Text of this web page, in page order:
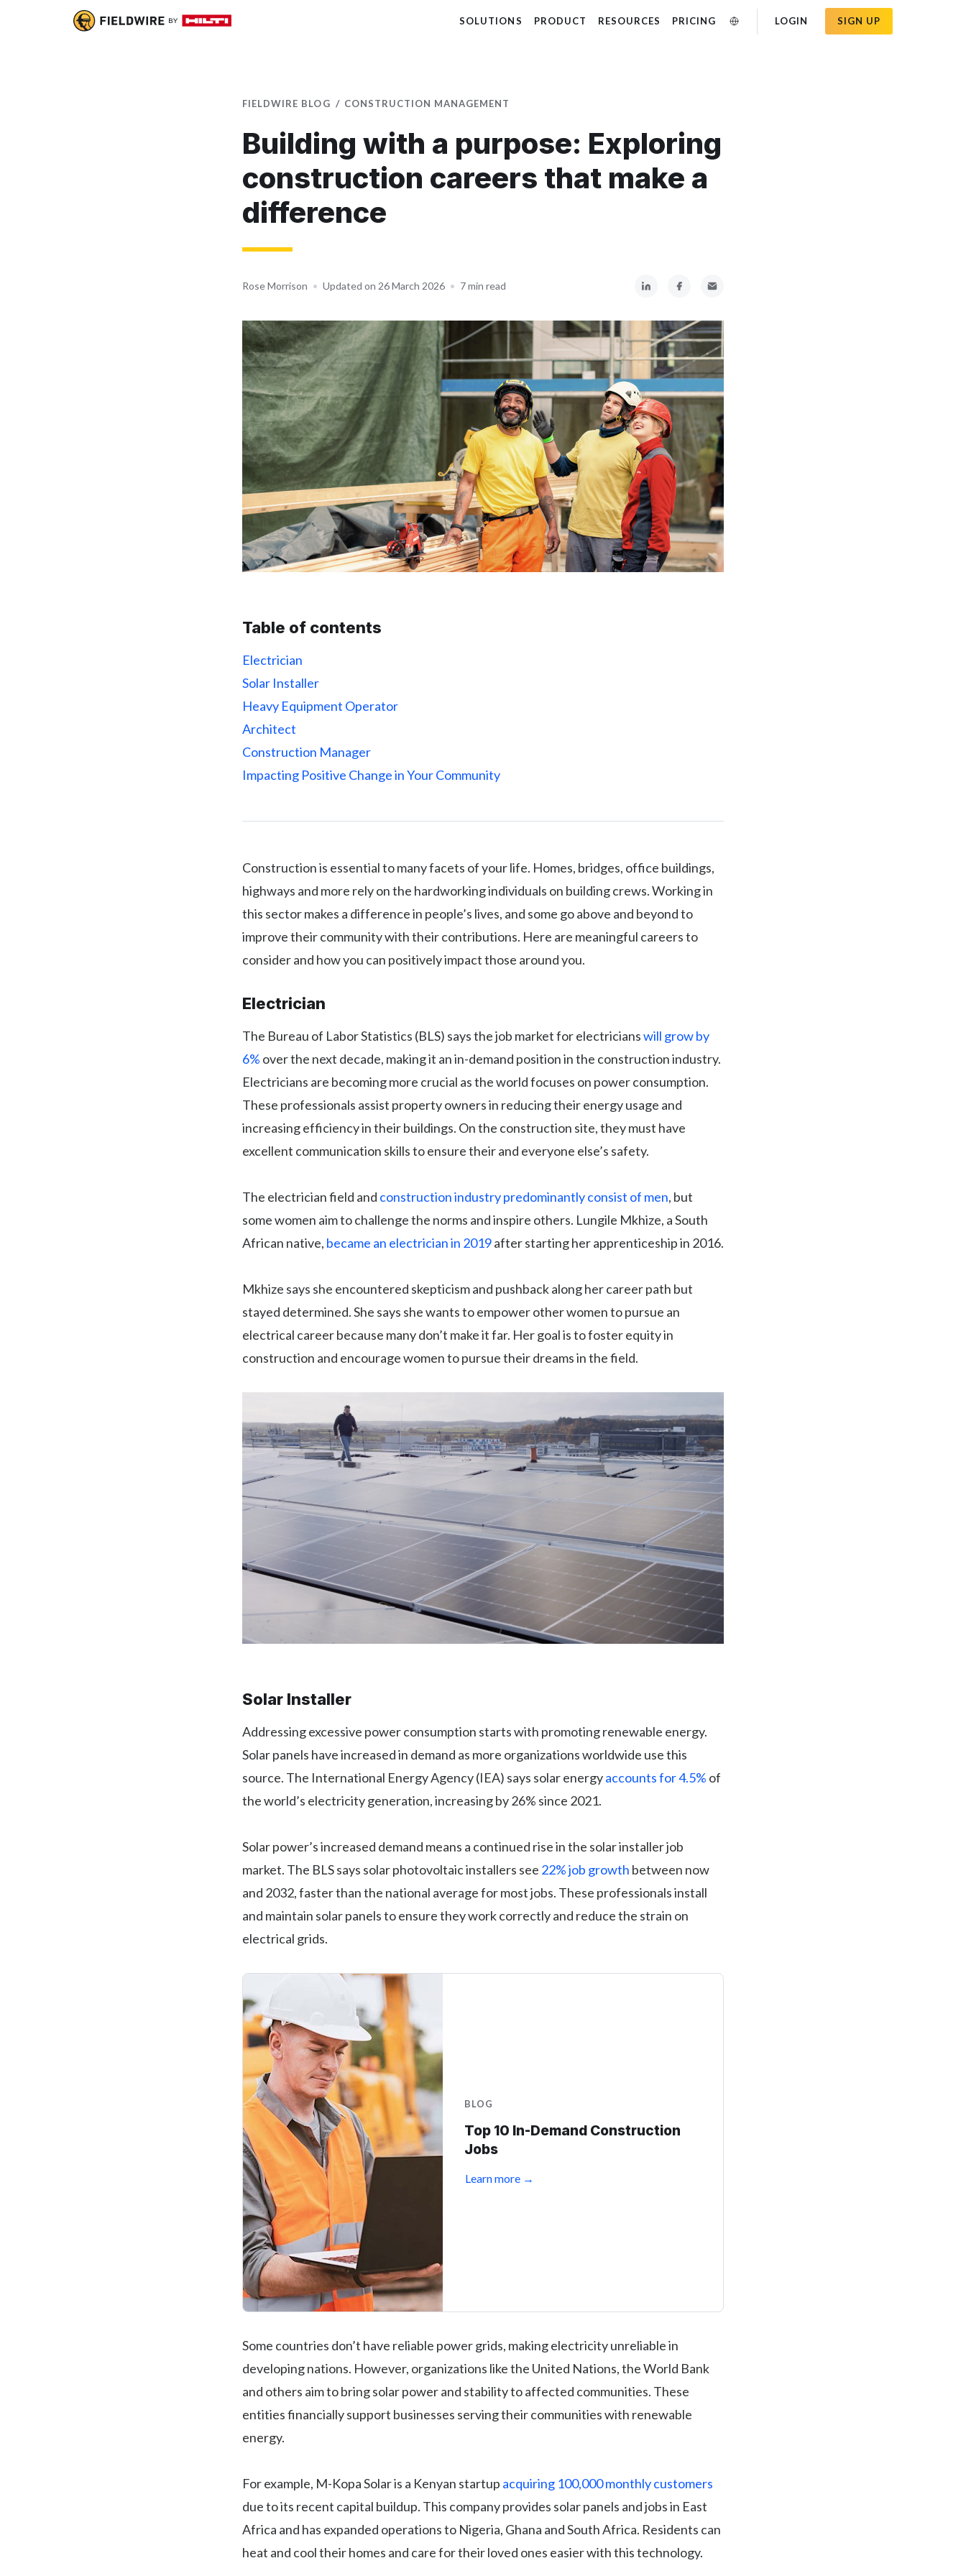
SOLUTIONS PRODUCT RESOURCES PRICING LOGIN SIGN UP
FIELDWIRE BLOG CONSTRUCTION MANAGEMENT
Building with a purpose: Exploring
construction careers that make a
difference
Rose Morrison • Updated on 26 March 2026 • 7 min read
Table of contents
Electrician
Solar Installer
Heavy Equipment Operator
Architect
Construction Manager
Impacting Positive Change in Your Community
Construction is essential to many facets of your life. Homes, bridges, office buildings,
highways and more rely on the hardworking individuals on building crews. Working in
this sector makes a difference in people’s lives, and some go above and beyond to
improve their community with their contributions. Here are meaningful careers to
consider and how you can positively impact those around you.
Electrician
The Bureau of Labor Statistics (BLS) says the job market for electricianswill grow by
6% over the next decade, making it an in-demand position in the construction industry.
Electricians are becoming more crucial as the world focuses on power consumption.
These professionals assist property owners in reducing their energy usage and
increasing efficiency in their buildings. On the construction site, they must have
excellent communication skills to ensure their and everyone else’s safety.
The electrician field and construction industry predominantly consist of men, but
some women aim to challenge the norms and inspire others. Lungile Mkhize, a South
African native, became an electrician in 2019after starting her apprenticeship in 2016.
Mkhize says she encountered skepticism and pushback along her career path but
stayed determined. She says she wants to empower other women to pursue an
electrical career because many don’t make it far. Her goal is to foster equity in
construction and encourage women to pursue their dreams in the field.
Solar Installer
Addressing excessive power consumption starts with promoting renewable energy.
Solar panels have increased in demand as more organizations worldwide use this
source. The International Energy Agency (IEA) says solar energyaccounts for 4.5% of
the world’s electricity generation, increasing by 26% since 2021.
Solar power’s increased demand means a continued rise in the solar installer job
market. The BLS says solar photovoltaic installers see 22% job growth between now
and 2032, faster than the national average for most jobs. These professionals install
and maintain solar panels to ensure they work correctly and reduce the strain on
electrical grids.
BLOG
Top 10 In-Demand Construction
Jobs
Learn more →
Some countries don’t have reliable power grids, making electricity unreliable in
developing nations. However, organizations like the United Nations, the World Bank
and others aim to bring solar power and stability to affected communities. These
entities financially support businesses serving their communities with renewable
energy.
For example, M-Kopa Solar is a Kenyan startup acquiring 100,000 monthly customers
due to its recent capital buildup. This company provides solar panels and jobs in East
Africa and has expanded operations to Nigeria, Ghana and South Africa. Residents can
heat and cool their homes and care for their loved ones easier with this technology.